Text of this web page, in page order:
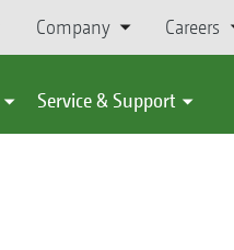
Company Careers
Service & Support